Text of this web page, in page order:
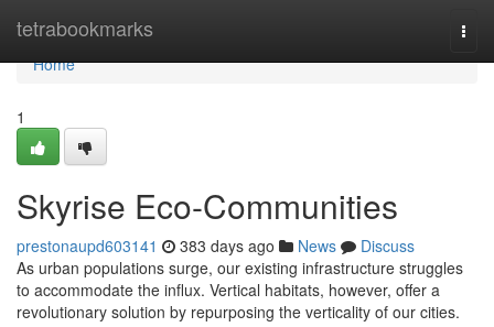
tetrabookmarks
Home
Home
1
Skyrise Eco-Communities
prestonaupd603141 383 days ago News
Discuss
As urban populations surge, our existing infrastructure struggles
to accommodate the influx. Vertical habitats, however, offer a
revolutionary solution by repurposing the verticality of our cities.